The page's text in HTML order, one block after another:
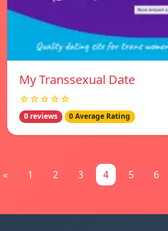
My Transsexual Date
☆☆☆☆☆
0 reviews 0 Average Rating
« 1 2 3 4 5 6